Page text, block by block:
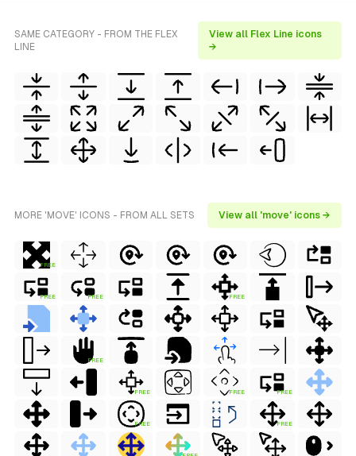
SAME CATEGORY - FROM THE FLEX
LINE
View all Flex Line icons
→
MORE 'MOVE' ICONS - FROM ALL SETS View all 'move' icons →
FREE
FREE FREE FREE
FREE
FREE FREE FREE
FREE FREE